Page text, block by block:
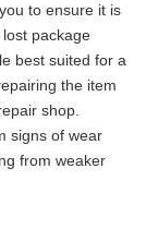
to ensure it is
package
best suited for a
the item
shop.
signs of wear
from weaker